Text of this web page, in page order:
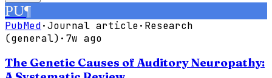
PU¶
PubMed·Journal article· Research
(general) · 7w ago
The Genetic Causes of Auditory Neuropathy: